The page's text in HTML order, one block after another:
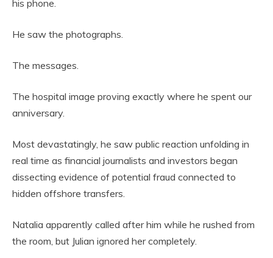
his phone.
He saw the photographs.
The messages.
The hospital image proving exactly where he spent our
anniversary.
Most devastatingly, he saw public reaction unfolding in
real time as financial journalists and investors began
dissecting evidence of potential fraud connected to
hidden offshore transfers.
Natalia apparently called after him while he rushed from
the room, but Julian ignored her completely.